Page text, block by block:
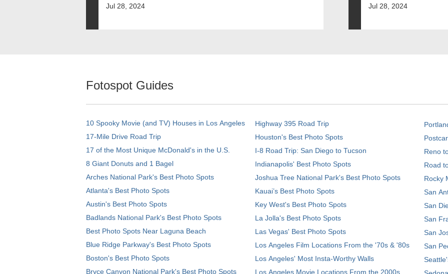
Jul 28, 2024
Jul 28, 2024
Fotospot Guides
10 Spooky Movie (and TV) Houses in Los Angeles
17-Mile Drive Road Trip
17 of the Most Unique McDonald's in the U.S.
8 Giant Donuts and 1 Bagel
Arches National Park's Best Photo Spots
Atlanta's Best Photo Spots
Austin's Best Photo Spots
Badlands National Park's Best Photo Spots
Best Photo Spots Near Laguna Beach
Blue Ridge Parkway's Best Photo Spots
Boston's Best Photo Spots
Bryce Canyon National Park's Best Photo Spots
Highway 395 Road Trip
Houston's Best Photo Spots
I-8 Road Trip: San Diego to Tucson
Indianapolis' Best Photo Spots
Joshua Tree National Park's Best Photo Spots
Kauai’s Best Photo Spots
Key West's Best Photo Spots
La Jolla's Best Photo Spots
Las Vegas' Best Photo Spots
Los Angeles Film Locations From the '70s & '80s
Los Angeles' Most Insta-Worthy Walls
Los Angeles Movie Locations From the 2000s
Reno
Road
Rocky
San
San
San
San
San